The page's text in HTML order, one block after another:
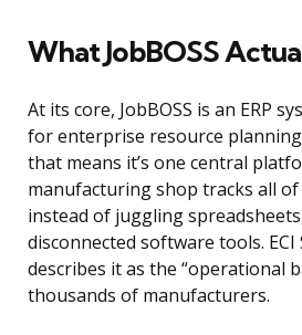
What JobBOSS
At its core, JobBOSS is an ERP
for enterprise resource
that means it’s one central
manufacturing shop tracks all
instead of juggling
disconnected software tools.
describes it as the “operational
thousands of manufacturers.